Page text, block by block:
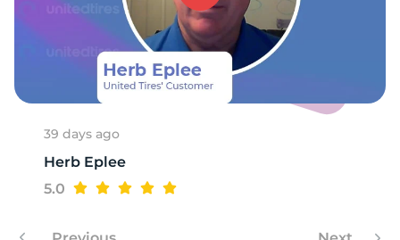
39 days ago
Herb Eplee
5.0